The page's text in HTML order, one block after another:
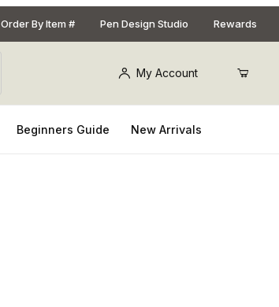
Order By Item # Pen Design Studio Rewards
My Account
Beginners Guide New Arrivals